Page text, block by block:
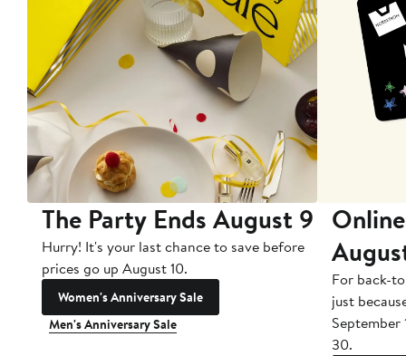
The Party Ends August 9
Hurry! It's your last chance to save before
prices go up August 10.
Women's Anniversary Sale
Men's Anniversary Sale
For back-
just
September
30.